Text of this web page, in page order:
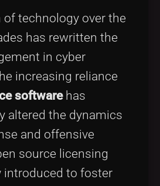
technology over the
has rewritten the
in cyber
increasing reliance
softwarehas
altered the dynamics
and offensive
source licensing
introduced to foster